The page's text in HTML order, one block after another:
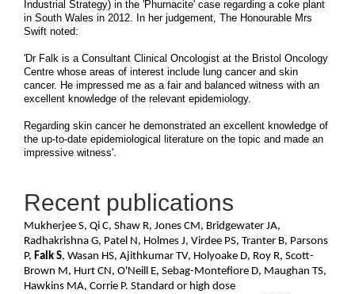
Industrial Strategy) in the 'Phurnacite' case regarding a coke plant
in South Wales in 2012. In her judgement, The Honourable Mrs
Swift noted:
'Dr Falk is a Consultant Clinical Oncologist at the Bristol Oncology
Centre whose areas of interest include lung cancer and skin
cancer. He impressed me as a fair and balanced witness with an
excellent knowledge of the relevant epidemiology.
Regarding skin cancer he demonstrated an excellent knowledge of
the up-to-date epidemiological literature on the topic and made an
impressive witness'.
Recent publications
Mukherjee S, Qi C, Shaw R, Jones CM, Bridgewater JA,
Radhakrishna G, Patel N, Holmes J, Virdee PS, Tranter B, Parsons
P, Falk S, Wasan HS, Ajithkumar TV, Holyoake D, Roy R, Scott-
Brown M, Hurt CN, O'Neill E, Sebag-Montefiore D, Maughan TS,
Hawkins MA, Corrie P. Standard or high dose